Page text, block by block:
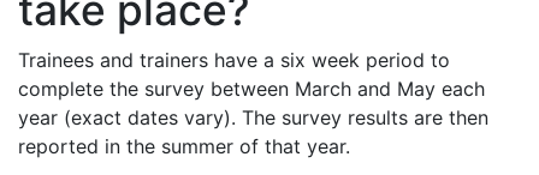
take place?
Trainees and trainers have a six week period to
complete the survey between March and May each
year (exact dates vary). The survey results are then
reported in the summer of that year.